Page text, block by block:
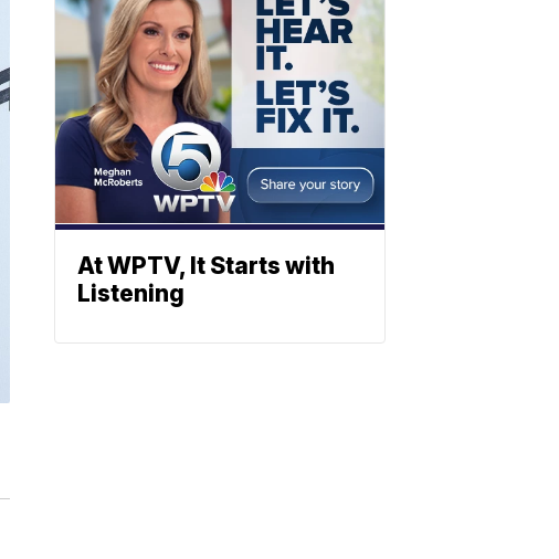
At WPTV, It Starts with
Listening